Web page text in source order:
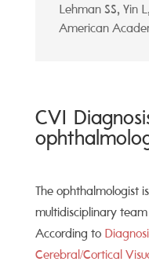
Lehman SS, Yin
American
CVI
The ophthalmologist
multidisciplinary
According to
Cerebral/Cortical